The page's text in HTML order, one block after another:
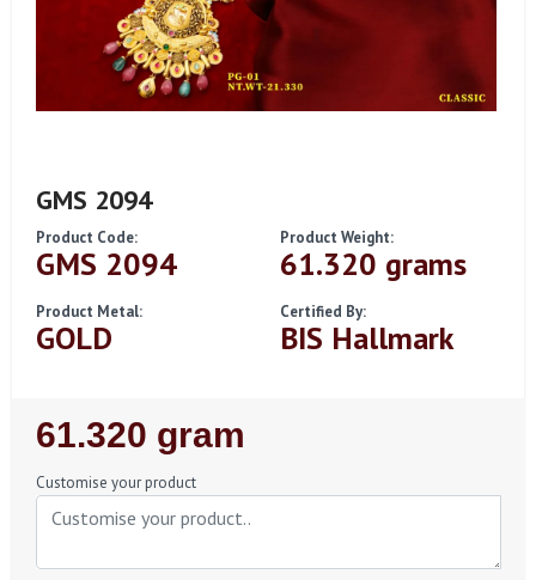
GMS 2094
Product Code:
GMS 2094
Product Weight:
61.320 grams
Product Metal:
GOLD
Certified By:
BIS Hallmark
Regular
Price
61.320 gram
Customise your product